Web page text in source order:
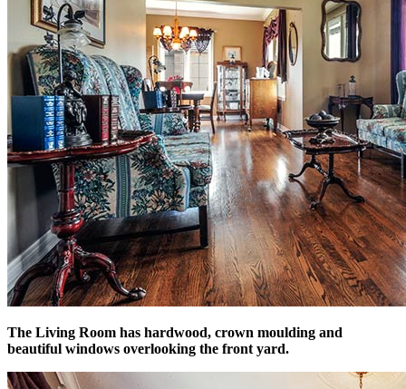
The Living Room has hardwood, crown moulding and
beautiful windows overlooking the front yard.